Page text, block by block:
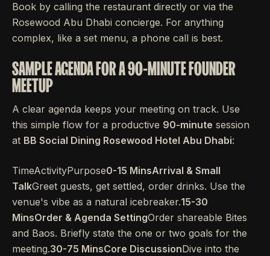
Book by calling the restaurant directly or via the
Rosewood Abu Dhabi concierge. For anything
complex, like a set menu, a phone call is best.
SAMPLE AGENDA FOR A 90-MINUTE FOUNDER
MEETUP
A clear agenda keeps your meeting on track. Use
this simple flow for a productive 90-minute session
at BB Social Dining Rosewood Hotel Abu Dhabi:
TimeActivityPurpose0-15 MinsArrival & Small
TalkGreet guests, get settled, order drinks. Use the
venue's vibe as a natural icebreaker.15-30
MinsOrder & Agenda SettingOrder shareable Bites
and Baos. Briefly state the one or two goals for the
meeting.30-75 MinsCore DiscussionDive into the